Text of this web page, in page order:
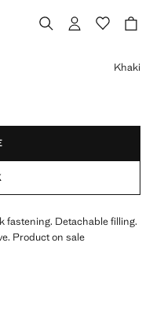
Khaki
fastening. Detachable filling.
Product on sale